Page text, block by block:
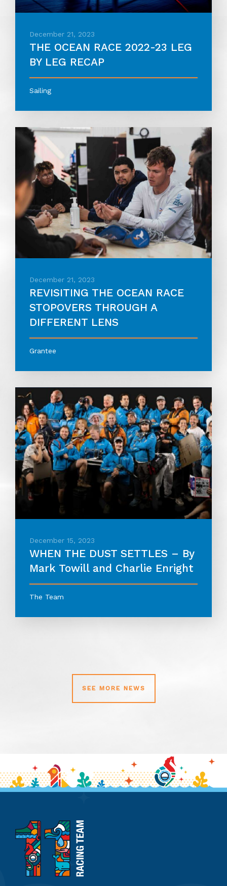
December 21, 2023
THE OCEAN RACE 2022-23 LEG
BY LEG RECAP
Sailing
December 21, 2023
REVISITING THE OCEAN RACE
STOPOVERS THROUGH A
DIFFERENT LENS
Grantee
December 15, 2023
WHEN THE DUST SETTLES – By
Mark Towill and Charlie Enright
The Team
SEE MORE NEWS
11th
Hour
Racing
Team